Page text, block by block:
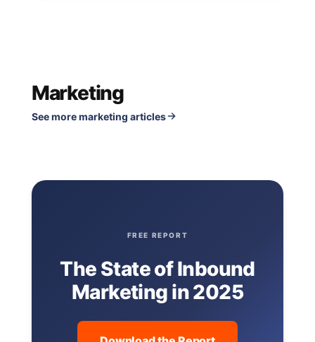
Marketing
See more marketing articles
FREE REPORT
The State of Inbound
Marketing in 2025